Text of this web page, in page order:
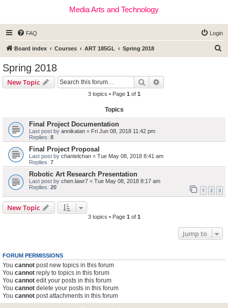
Media Arts and Technology
FAQ Login
Board index Courses ART 185GL Spring 2018
Spring 2018
New Topic Search
3 topics • Page 1 of 1
Topics
Final Project Documentation
Last post by annikatan « Fri Jun 08, 2018 11:42 pm
Replies: 8
Final Project Proposal
Last post by chantelchan « Tue May 08, 2018 8:41 am
Replies: 7
Robotic Art Research Presentation
Last post by chen.lawr7 « Tue May 08, 2018 8:17 am
Replies: 20 1 2 3
New Topic
3 topics • Page 1 of 1
Jump to
FORUM PERMISSIONS
You cannot post new topics in this forum
You cannot reply to topics in this forum
You cannot edit your posts in this forum
You cannot delete your posts in this forum
You cannot post attachments in this forum